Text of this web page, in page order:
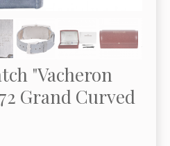
"Vacheron
Grand Curved